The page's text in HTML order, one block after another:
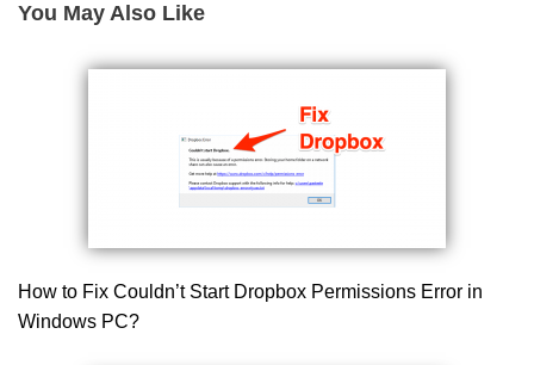
You May Also Like
How to Fix Couldn’t Start Dropbox Permissions Error in
Windows PC?